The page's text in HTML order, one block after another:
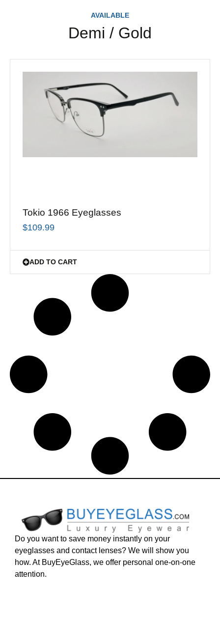
AVAILABLE
Demi / Gold
Tokio 1966 Eyeglasses
$109.99
ADD TO CART
Do you want to save money instantly on your
eyeglasses and contact lenses? We will show you
how. At BuyEyeGlass, we offer personal one-on-one
attention.